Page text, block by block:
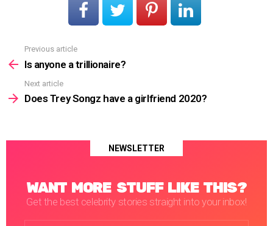
more
Previous article
Is anyone a trillionaire?
Next article
Does Trey Songz have a girlfriend 2020?
NEWSLETTER
WANT MORE STUFF LIKE THIS?
Get the best celebrity stories straight into your inbox!